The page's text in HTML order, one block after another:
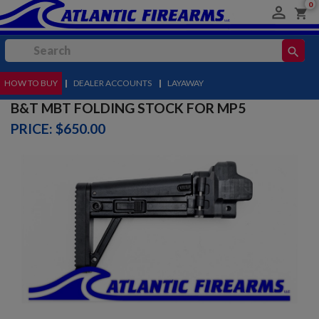
 shopping_cart
0
search
MENU
HOW TO BUY | DEALER ACCOUNTS | LAYAWAY
B&T MBT FOLDING STOCK FOR MP5
PRICE: $650.00